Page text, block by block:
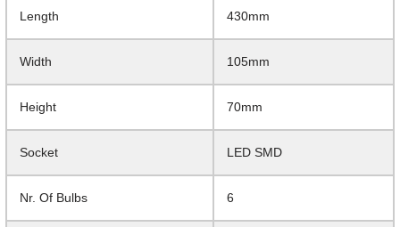
Length 430mm
Width 105mm
Height 70mm
Socket LED SMD
Nr. Of Bulbs 6